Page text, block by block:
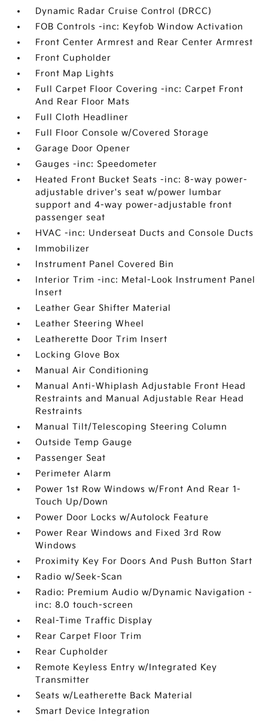
Dynamic Radar Cruise Control (DRCC)
FOB Controls -inc: Keyfob Window Activation
Front Center Armrest and Rear Center Armrest
Front Cupholder
Front Map Lights
Full Carpet Floor Covering -inc: Carpet Front
And Rear Floor Mats
Full Cloth Headliner
Full Floor Console w/Covered Storage
Garage Door Opener
Gauges -inc: Speedometer
Heated Front Bucket Seats -inc: 8-way power-
adjustable driver's seat w/power lumbar
support and 4-way power-adjustable front
passenger seat
HVAC -inc: Underseat Ducts and Console Ducts
Immobilizer
Instrument Panel Covered Bin
Interior Trim -inc: Metal-Look Instrument Panel
Insert
Leather Gear Shifter Material
Leather Steering Wheel
Leatherette Door Trim Insert
Locking Glove Box
Manual Air Conditioning
Manual Anti-Whiplash Adjustable Front Head
Restraints and Manual Adjustable Rear Head
Restraints
Manual Tilt/Telescoping Steering Column
Outside Temp Gauge
Passenger Seat
Perimeter Alarm
Power 1st Row Windows w/Front And Rear 1-
Touch Up/Down
Power Door Locks w/Autolock Feature
Power Rear Windows and Fixed 3rd Row
Windows
Proximity Key For Doors And Push Button Start
Radio w/Seek-Scan
Radio: Premium Audio w/Dynamic Navigation -
inc: 8.0 touch-screen
Real-Time Traffic Display
Rear Carpet Floor Trim
Rear Cupholder
Remote Keyless Entry w/Integrated Key
Transmitter
Seats w/Leatherette Back Material
Smart Device Integration